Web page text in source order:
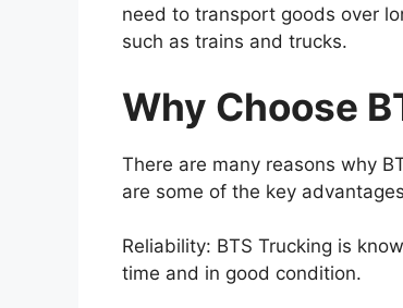
need to transport goods over
such as trains and trucks.
Why Choose
There are many reasons why
are some of the key
Reliability: BTS Trucking is
time and in good condition.